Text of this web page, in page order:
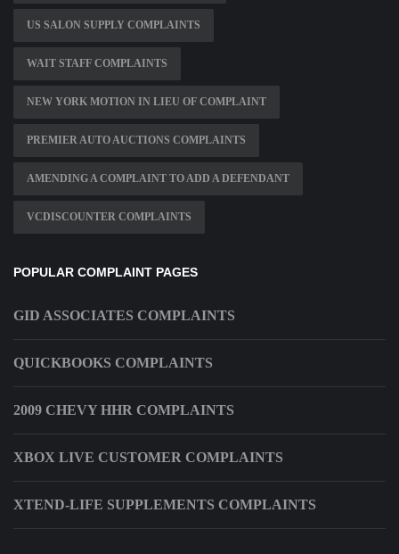
US SALON SUPPLY COMPLAINTS
WAIT STAFF COMPLAINTS
NEW YORK MOTION IN LIEU OF COMPLAINT
PREMIER AUTO AUCTIONS COMPLAINTS
AMENDING A COMPLAINT TO ADD A DEFENDANT
VCDISCOUNTER COMPLAINTS
POPULAR COMPLAINT PAGES
GID ASSOCIATES COMPLAINTS
QUICKBOOKS COMPLAINTS
2009 CHEVY HHR COMPLAINTS
XBOX LIVE CUSTOMER COMPLAINTS
XTEND-LIFE SUPPLEMENTS COMPLAINTS